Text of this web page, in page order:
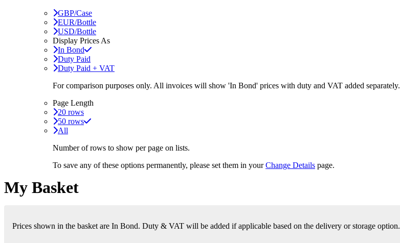
GBP/Case
EUR/Bottle
USD/Bottle
Display Prices As
In Bond
Duty Paid
Duty Paid + VAT
For comparison purposes only. All invoices will show 'In Bond' prices with duty and VAT added separately.
Page Length
20 rows
50 rows
All
Number of rows to show per page on lists.
To save any of these options permanently, please set them in yourChange Details page.
My Basket
Prices shown in the basket are In Bond. Duty & VAT will be added if applicable based on the delivery or storage option.